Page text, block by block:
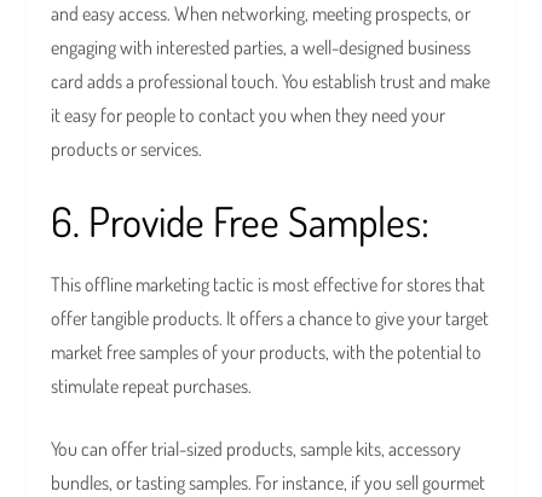
and easy access. When networking, meeting prospects, or
engaging with interested parties, a well-designed business
card adds a professional touch. You establish trust and make
it easy for people to contact you when they need your
products or services.
6. Provide Free Samples:
This offline marketing tactic is most effective for stores that
offer tangible products. It offers a chance to give your target
market free samples of your products, with the potential to
stimulate repeat purchases.
You can offer trial-sized products, sample kits, accessory
bundles, or tasting samples. For instance, if you sell gourmet